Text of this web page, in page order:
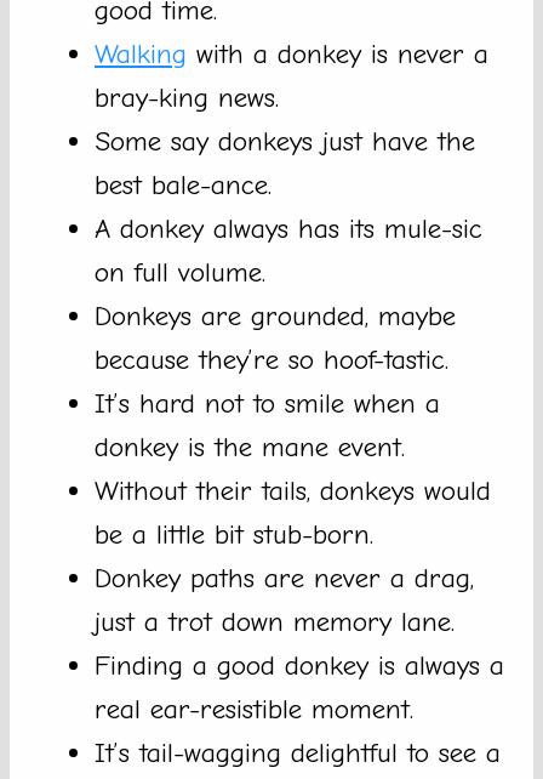
good time.
Walking with a donkey is never a
bray-king news.
Some say donkeys just have the
best bale-ance.
A donkey always has its mule-sic
on full volume.
Donkeys are grounded, maybe
because they’re so hoof-tastic.
It’s hard not to smile when a
donkey is the mane event.
Without their tails, donkeys would
be a little bit stub-born.
Donkey paths are never a drag,
just a trot down memory lane.
Finding a good donkey is always a
real ear-resistible moment.
It’s tail-wagging delightful to see a